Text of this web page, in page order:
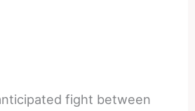
fight between